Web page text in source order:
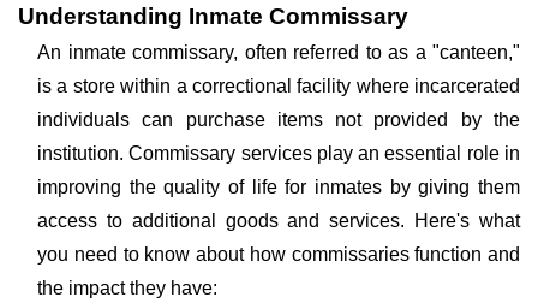
Understanding Inmate Commissary
An inmate commissary, often referred to as a "canteen,"
is a store within a correctional facility where incarcerated
individuals can purchase items not provided by the
institution. Commissary services play an essential role in
improving the quality of life for inmates by giving them
access to additional goods and services. Here's what
you need to know about how commissaries function and
the impact they have: